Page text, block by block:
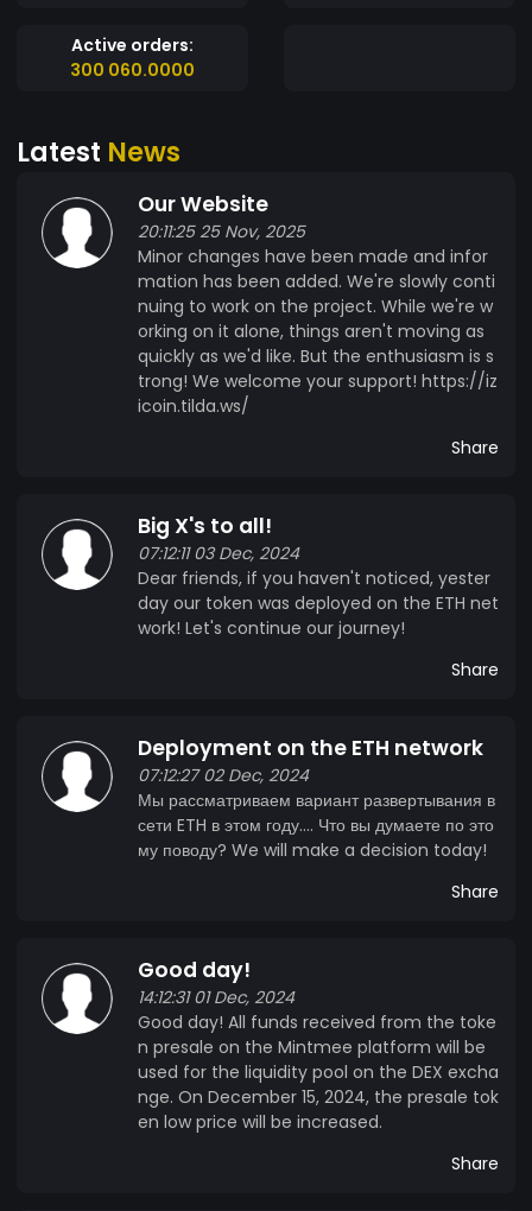
We do not guarantee profit or growth of the
total value of the token. Participation in our
Active orders:
300 060.0000
Latest News
Our Website
20:11:25 25 Nov, 2025
Minor changes have been made and infor
mation has been added. We're slowly conti
nuing to work on the project. While we're w
orking on it alone, things aren't moving as
quickly as we'd like. But the enthusiasm is s
trong! We welcome your support! https://iz
icoin.tilda.ws/
Share
Big X's to all!
07:12:11 03 Dec, 2024
Dear friends, if you haven't noticed, yester
day our token was deployed on the ETH net
work! Let's continue our journey!
Share
Deployment on the ETH network
07:12:27 02 Dec, 2024
Мы рассматриваем вариант развертывания в
сети ETH в этом году.... Что вы думаете по это
му поводу? We will make a decision today!
Share
Good day!
14:12:31 01 Dec, 2024
Good day! All funds received from the toke
n presale on the Mintmee platform will be
used for the liquidity pool on the DEX excha
nge. On December 15, 2024, the presale tok
en low price will be increased.
Share